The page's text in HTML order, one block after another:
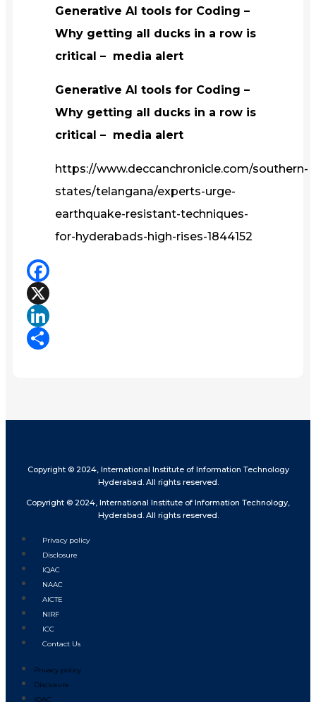
Generative AI tools for Coding –
Why getting all ducks in a row is
critical – media alert
Generative AI tools for Coding –
Why getting all ducks in a row is
critical – media alert
https://www.deccanchronicle.com/southern-
states/telangana/experts-urge-
earthquake-resistant-techniques-
for-hyderabads-high-rises-1844152
Facebook
X
LinkedIn
Copyright © 2024, International Institute of Information Technology
Hyderabad. All rights reserved.
Copyright © 2024, International Institute of Information Technology,
Hyderabad. All rights reserved.
Privacy policy
Disclosure
IQAC
NAAC
AICTE
NIRF
ICC
Contact Us
Privacy policy
Disclosure
IQAC